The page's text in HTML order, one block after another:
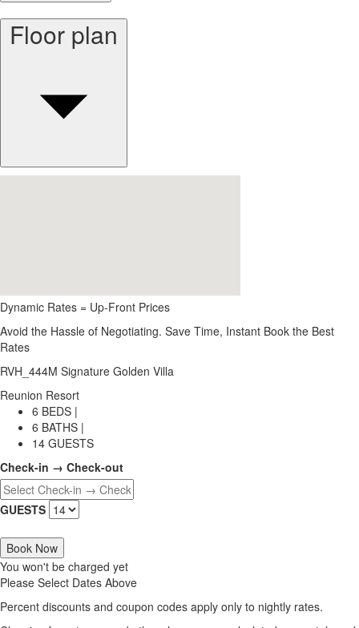
Floor plan
Dynamic Rates = Up-Front Prices
Avoid the Hassle of Negotiating. Save Time, Instant Book the Best
Rates
RVH_444M Signature Golden Villa
Reunion Resort
6 BEDS |
6 BATHS |
14 GUESTS
Check-in → Check-out
GUESTS
Book Now
You won't be charged yet
Please Select Dates Above
Percent discounts and coupon codes apply only to nightly rates.